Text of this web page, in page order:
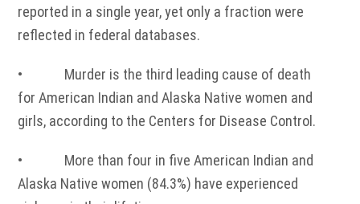
reported in a single year, yet only a fraction were
reflected in federal databases.
• Murder is the third leading cause of death
for American Indian and Alaska Native women and
girls, according to the Centers for Disease Control.
• More than four in five American Indian and
Alaska Native women (84.3%) have experienced